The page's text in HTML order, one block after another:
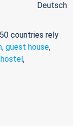
Deutsch
countries rely
guest house,
hostel,